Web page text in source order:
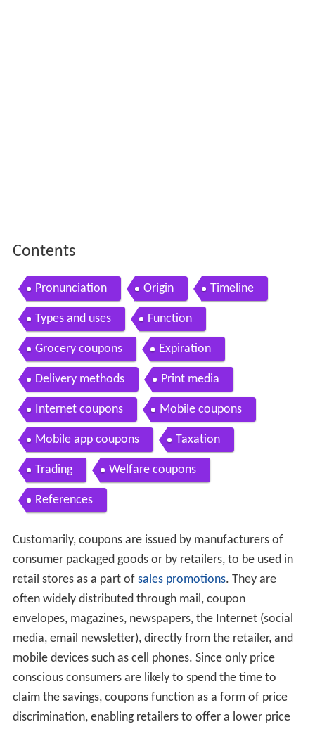
Contents
Pronunciation Origin Timeline
Types and uses Function
Grocery coupons Expiration
Delivery methods Print media
Internet coupons Mobile coupons
Mobile app coupons Taxation
Trading Welfare coupons
References
Customarily, coupons are issued by manufacturers of
consumer packaged goods or by retailers, to be used in
retail stores as a part of sales promotions. They are
often widely distributed through mail, coupon
envelopes, magazines, newspapers, the Internet (social
media, email newsletter), directly from the retailer, and
mobile devices such as cell phones. Since only price
conscious consumers are likely to spend the time to
claim the savings, coupons function as a form of price
discrimination, enabling retailers to offer a lower price